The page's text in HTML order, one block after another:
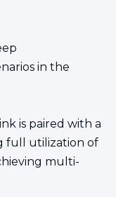
in the
is paired with a
full utilization of
multi-